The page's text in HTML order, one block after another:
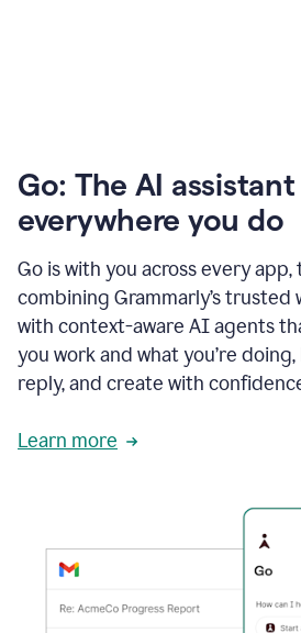
Go: The AI
everywhere you do
Go is with you across every app,
combining Grammarly’s
with context-aware AI agents
you work and what you’re
reply, and create with
Learn more